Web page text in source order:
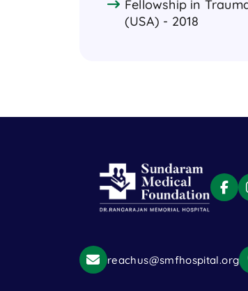
Fellowship in
(USA) - 2018
reachus@smfhospital.org